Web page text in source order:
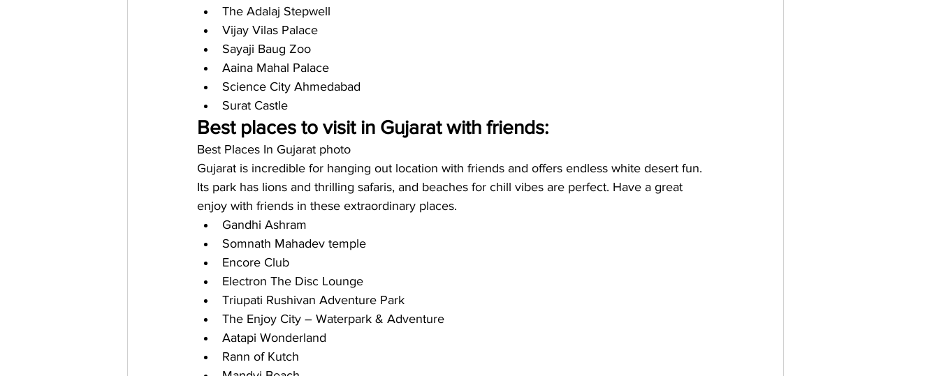
The Adalaj Stepwell
Vijay Vilas Palace
Sayaji Baug Zoo
Aaina Mahal Palace
Science City Ahmedabad
Surat Castle
Best places to visit in Gujarat with friends:
Best Places In Gujarat photo
Gujarat is incredible for hanging out location with friends and offers endless white desert fun.
Its park has lions and thrilling safaris, and beaches for chill vibes are perfect. Have a great
enjoy with friends in these extraordinary places.
Gandhi Ashram
Somnath Mahadev temple
Encore Club
Electron The Disc Lounge
Triupati Rushivan Adventure Park
The Enjoy City – Waterpark & Adventure
Aatapi Wonderland
Rann of Kutch